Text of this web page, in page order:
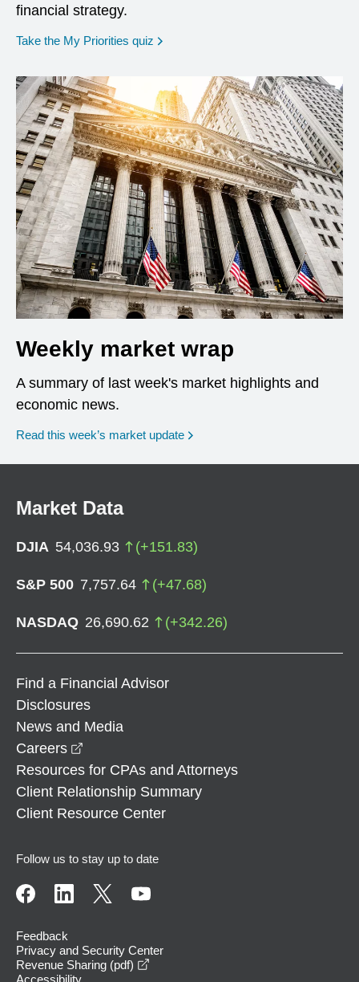
financial strategy.
Take the My Priorities quiz opens in a new window
Weekly market wrap
A summary of last week's market highlights and
economic news.
Read this week’s market update
Market Data
DJIA 54,036.93 (+151.83)
S&P 500 7,757.64 (+47.68)
NASDAQ 26,690.62 (+342.26)
Find a Financial Advisor
Disclosures
News and Media
Careers
Resources for CPAs and Attorneys
Client Relationship Summary
Client Resource Center
Follow us to stay up to date
Feedback
Privacy and Security Center
Revenue Sharing (pdf)
Accessibility